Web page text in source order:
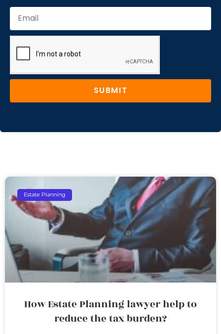
SUBMIT
Estate Planning
How Estate Planning lawyer help to
reduce the tax burden?